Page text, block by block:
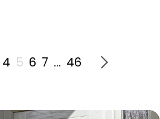
4 5 6 7 … 46